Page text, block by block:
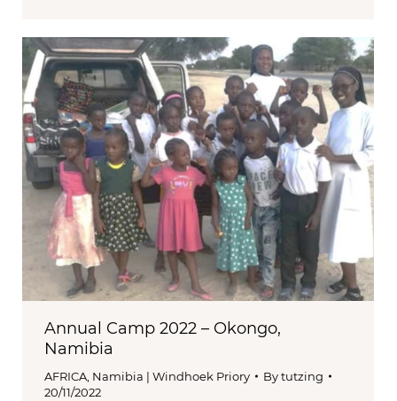
Annual Camp 2022 – Okongo,
Namibia
AFRICA Namibia | Windhoek Priory Bytutzing
20/11/2022